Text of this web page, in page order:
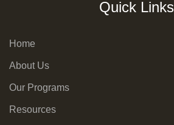
Quick Links
Home
About Us
Our Programs
Resources